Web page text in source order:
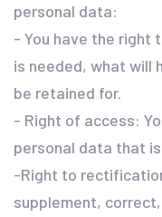
personal data:
- You have the right
is needed, what will
be retained for.
- Right of access:
personal data that
-Right to
supplement,